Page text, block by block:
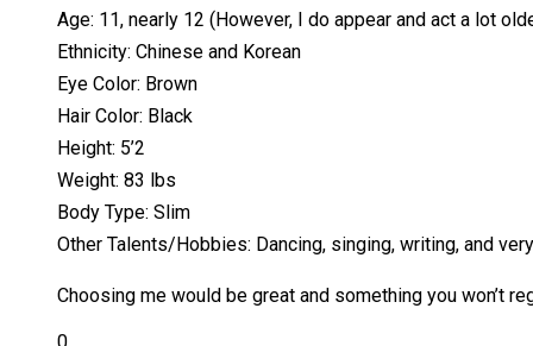
Age: 11, nearly 12 (However, I do appear and act a lot
Ethnicity: Chinese and Korean
Eye Color: Brown
Hair Color: Black
Height: 5’2
Weight: 83 lbs
Body Type: Slim
Other Talents/Hobbies: Dancing, singing, writing, and
Choosing me would be great and something you won’t
0